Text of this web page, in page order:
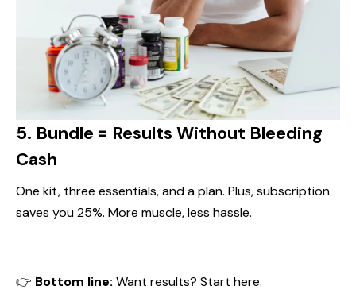
5. Bundle = Results Without Bleeding
Cash
One kit, three essentials, and a plan. Plus, subscription
saves you 25%. More muscle, less hassle.
👉 Bottom line: Want results? Start here.